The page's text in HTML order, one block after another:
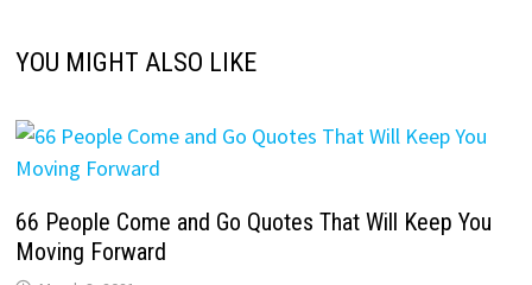
YOU MIGHT ALSO LIKE
66 People Come and Go Quotes That Will Keep You
Moving Forward